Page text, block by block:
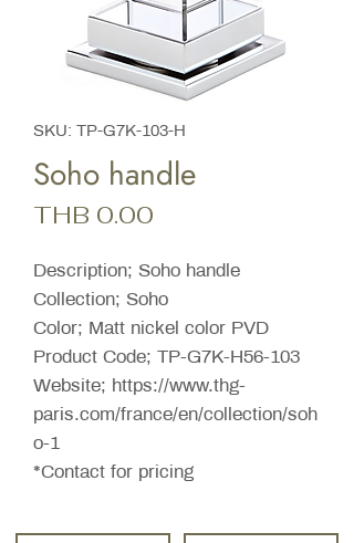
SKU: TP-G7K-103-H
Soho handle
THB 0.00
Description; Soho handle
Collection; Soho
Color; Matt nickel color PVD
Product Code; TP-G7K-H56-103
Website; https://www.thg-
paris.com/france/en/collection/soh
o-1
*Contact for pricing